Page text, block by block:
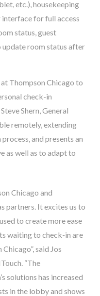
etc.), housekeeping
for full access
status, guest
room status after
Thompson Chicago to
check-in
Shern, General
remotely, extending
and presents an
as well as to adapt to
Chicago and
partners. It excites us to
to create more ease
waiting to check-in are
said Jos
“The
solutions has increased
in the lobby and shows